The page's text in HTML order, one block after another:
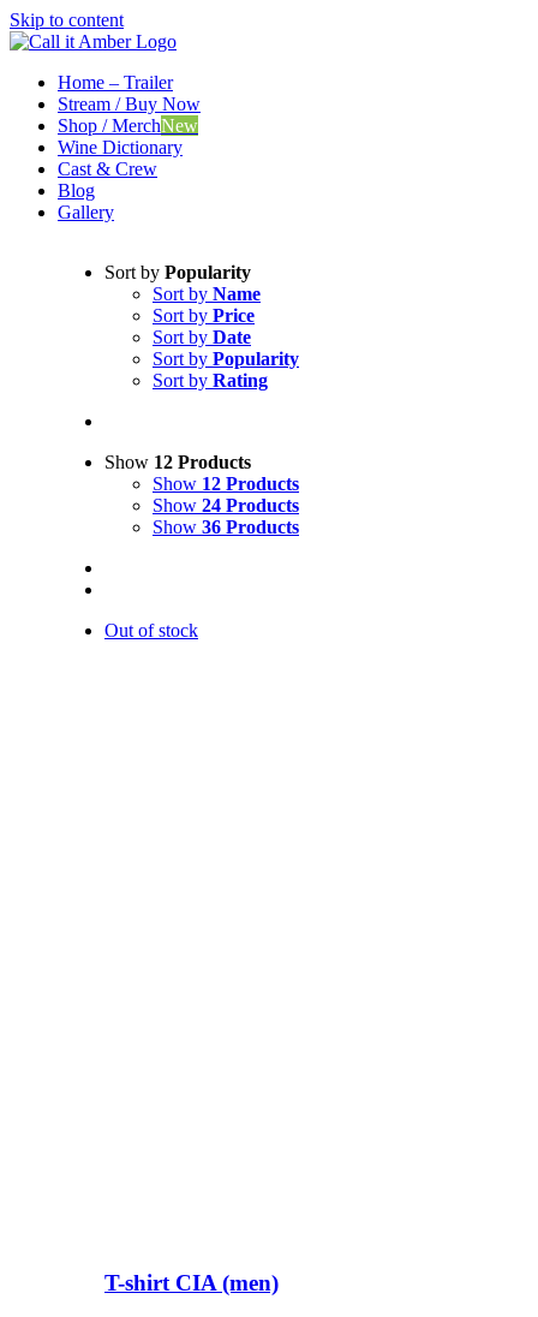
Skip to content
Home – Trailer
Stream / Buy Now
Shop / MerchNew
Wine Dictionary
Cast & Crew
Blog
Gallery
Sort by Popularity
Sort by Name
Sort by Price
Sort by Date
Sort by Popularity
Sort by Rating
Show 12 Products
Show 12 Products
Show 24 Products
Show 36 Products
Out of stock
T-shirt CIA (men)